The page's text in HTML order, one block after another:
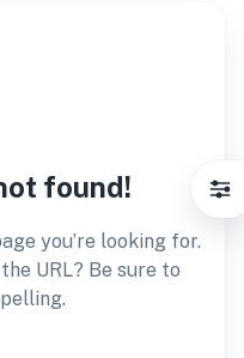
found!
you’re looking for.
URL? Be sure to